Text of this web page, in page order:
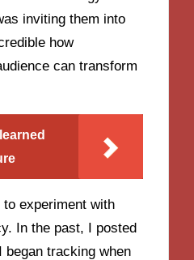
inviting them into
how
can transform
experiment with
In the past, I posted
began tracking when